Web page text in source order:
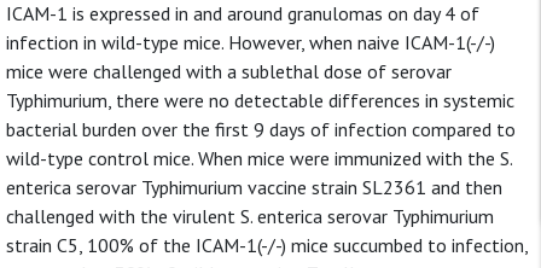
ICAM-1 is expressed in and around granulomas on day 4 of
infection in wild-type mice. However, when naive ICAM-1(-/-)
mice were challenged with a sublethal dose of serovar
Typhimurium, there were no detectable differences in systemic
bacterial burden over the first 9 days of infection compared to
wild-type control mice. When mice were immunized with the S.
enterica serovar Typhimurium vaccine strain SL2361 and then
challenged with the virulent S. enterica serovar Typhimurium
strain C5, 100% of the ICAM-1(-/-) mice succumbed to infection,